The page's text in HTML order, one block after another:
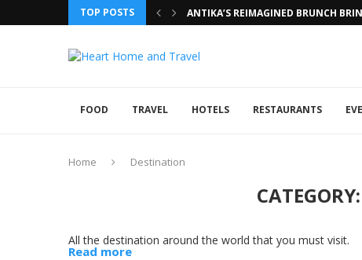
TOP POSTS ANTIKA’S REIMAGINED BRUNCH
FOOD TRAVEL HOTELS RESTAURANTS
Home Destination
CATEGORY:
All the destination around the world that you must visit.
Read more